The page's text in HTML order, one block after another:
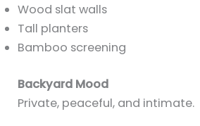
Wood slat walls
Tall planters
Bamboo screening
Backyard Mood
Private, peaceful, and intimate.